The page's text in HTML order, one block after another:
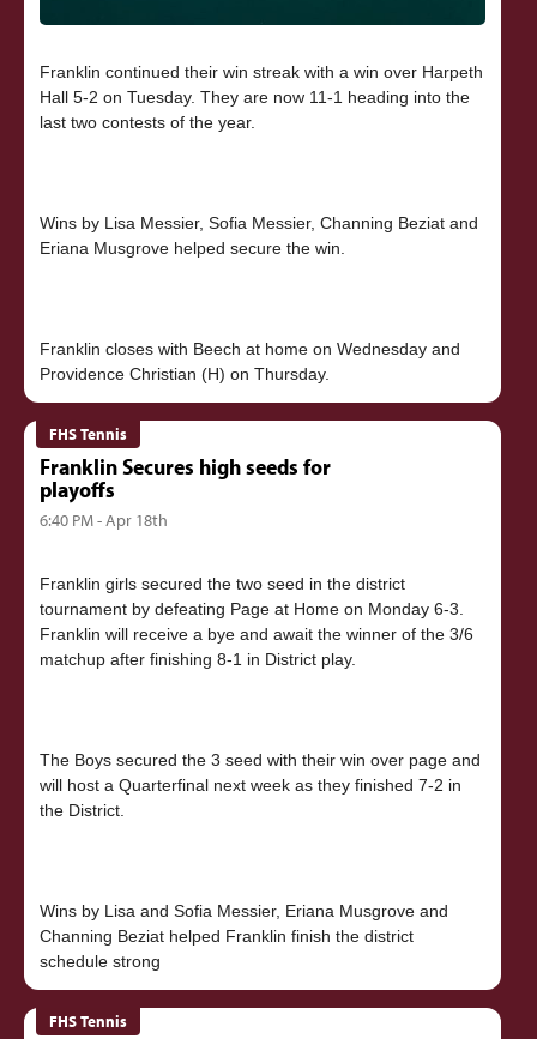
Franklin continued their win streak with a win over Harpeth
Hall 5-2 on Tuesday. They are now 11-1 heading into the
last two contests of the year.
Wins by Lisa Messier, Sofia Messier, Channing Beziat and
Eriana Musgrove helped secure the win.
Franklin closes with Beech at home on Wednesday and
FHS Tennis
Franklin Secures high seeds for
playoffs
6:40 PM - Apr 18th
Franklin girls secured the two seed in the district
tournament by defeating Page at Home on Monday 6-3.
Franklin will receive a bye and await the winner of the 3/6
matchup after finishing 8-1 in District play.
The Boys secured the 3 seed with their win over page and
will host a Quarterfinal next week as they finished 7-2 in
the District.
Wins by Lisa and Sofia Messier, Eriana Musgrove and
Channing Beziat helped Franklin finish the district
FHS Tennis